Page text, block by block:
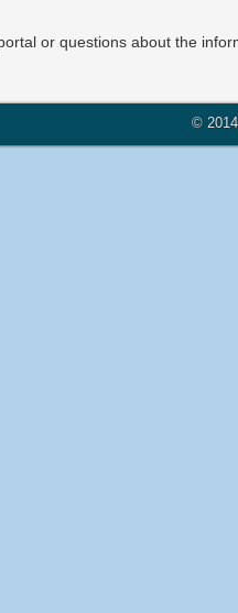
or questions about the
©